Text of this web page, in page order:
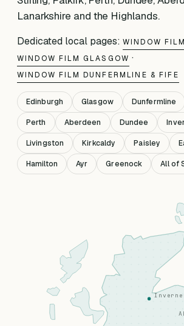
Lanarkshire and the Highlands.
Dedicated local pages: WINDOW
WINDOW FILM GLASGOW ·
WINDOW FILM DUNFERMLINE & FIFE
Edinburgh Glasgow Dunfermline
Perth Aberdeen Dundee
Livingston Kirkcaldy Paisley
Hamilton Ayr Greenock All of